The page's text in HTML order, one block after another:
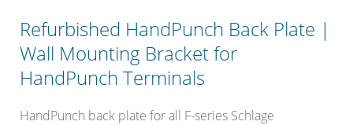
Refurbished HandPunch Back Plate |
Wall Mounting Bracket for
HandPunch Terminals
HandPunch back plate for all F-series Schlage